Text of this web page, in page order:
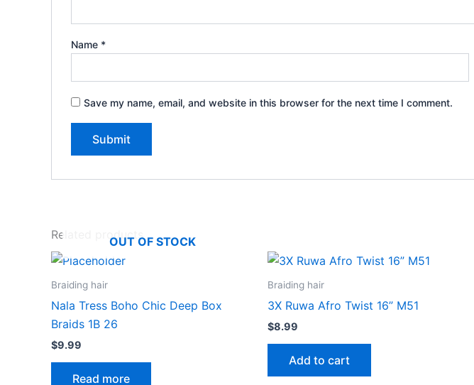
Name *
Save my name, email, and website in this browser for the next time I comment.
Related productsOUT OF STOCK
Braiding hair
Nala Tress Boho Chic Deep Box
Braids 1B 26
$9.99
Read more
Braiding hair
3X Ruwa Afro Twist 16” M51
$8.99
Add to cart